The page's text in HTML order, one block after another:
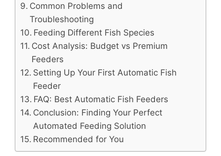
Common Problems and
Troubleshooting
Feeding Different Fish Species
Cost Analysis: Budget vs Premium
Feeders
Setting Up Your First Automatic Fish
Feeder
FAQ: Best Automatic Fish Feeders
Conclusion: Finding Your Perfect
Automated Feeding Solution
Recommended for You